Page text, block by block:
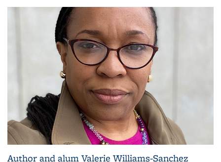
Author and alum Valerie Williams-Sanchez